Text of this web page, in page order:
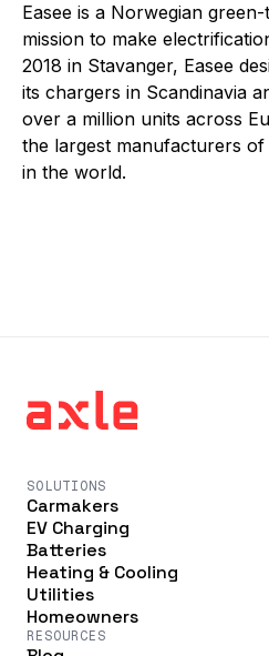
Easee is a Norwegian
mission to make
2018 in Stavanger, Easee
its chargers in Scandinavia
over a million units across
the largest manufacturers
in the world.
SOLUTIONS
Carmakers
EV Charging
Batteries
Heating & Cooling
Utilities
Homeowners
RESOURCES